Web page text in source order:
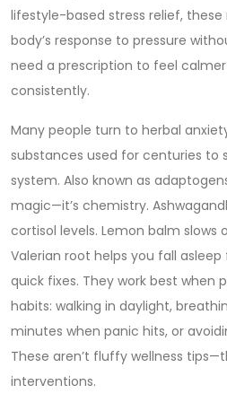
lifestyle-based stress relief,
body’s response to pressure
need a prescription to feel
consistently.
Many people turn to herbal
substances used for centuries to
system. Also known as
magic—it’s chemistry.
cortisol levels. Lemon balm slows
Valerian root helps you fall asleep
quick fixes. They work best when
habits: walking in daylight,
minutes when panic hits, or
These aren’t fluffy wellness
interventions.